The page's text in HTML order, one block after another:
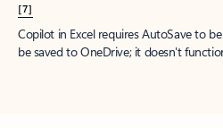
[7]
Copilot in Excel requires AutoSave to
be saved to OneDrive; it doesn't